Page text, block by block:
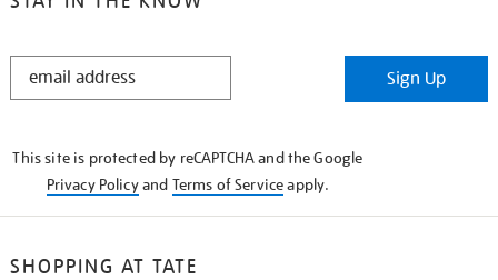
STAY
Sign Up
This site is protected by reCAPTCHA and the Google
Privacy Policyand Terms of Serviceapply.
SHOPPING AT TATE